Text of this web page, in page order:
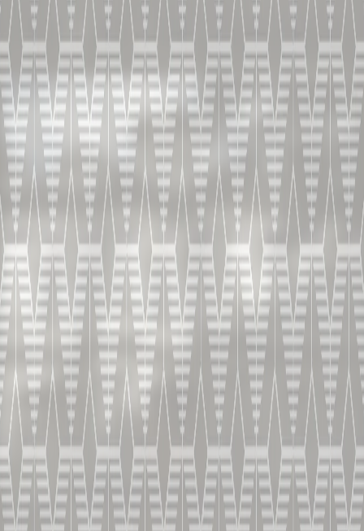
配料
-50 ML / 1.7 OZ 铂狮帝 V.S.O.P.
-20 ML / 0,6 OZ 柑蔓怡
(增加优雅而纷繁的风味)
-20 ML / 0,6 OZ 柠檬汁
(带来清新感与平衡)
-橘皮装饰
制作方法
将冰块、铂狮帝、柑蔓怡酒和鲜榨柠檬汁倒入摇酒壶。摇
晃至冰镇后倒入杯中。用橘皮做装饰，冰镇后饮用。
这就是调制边车鸡尾酒的方法。
饮用方法